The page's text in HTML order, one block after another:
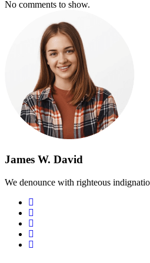
No comments to show.
James W. David
We denounce with righteous